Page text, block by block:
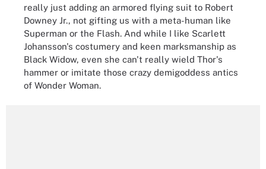
really just adding an armored flying suit to Robert
Downey Jr., not gifting us with a meta-human like
Superman or the Flash. And while I like Scarlett
Johansson's costumery and keen marksmanship as
Black Widow, even she can't really wield Thor's
hammer or imitate those crazy demigoddess antics
of Wonder Woman.